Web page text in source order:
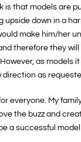
is that models are
upside down in a
make him/her
therefore they
as models
as
everyone. My
the buzz and
a successful